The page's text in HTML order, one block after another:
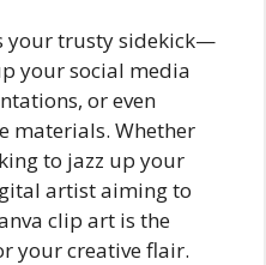
your trusty sidekick—
your social media
or even
materials. Whether
to jazz up your
artist aiming to
clip art is the
your creative flair.